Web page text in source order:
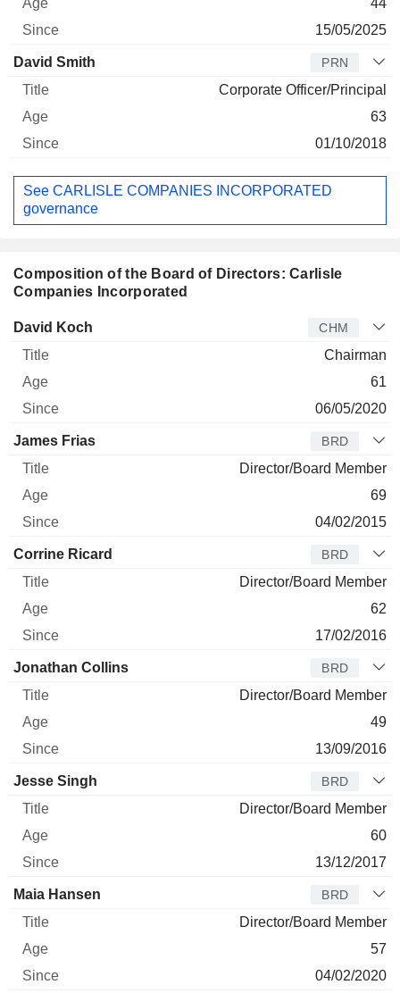
15/05/2025
David Smith PRN
Corporate Officer/Principal
63
01/10/2018
See CARLISLE COMPANIES INCORPORATED
governance
Composition of the Board of Directors: Carlisle
Companies Incorporated
Director Title
David Koch CHM
Chairman
61
06/05/2020
James Frias BRD
Director/Board Member
69
04/02/2015
Corrine Ricard BRD
Director/Board Member
62
17/02/2016
Jonathan Collins BRD
Director/Board Member
49
13/09/2016
Jesse Singh BRD
Director/Board Member
60
13/12/2017
Maia Hansen BRD
Director/Board Member
57
04/02/2020